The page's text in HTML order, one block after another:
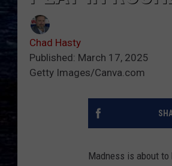
Chad Hasty
Published: March 17, 2025
Getty Images/Canva.com
Madness is about to